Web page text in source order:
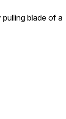
pulling blade of a